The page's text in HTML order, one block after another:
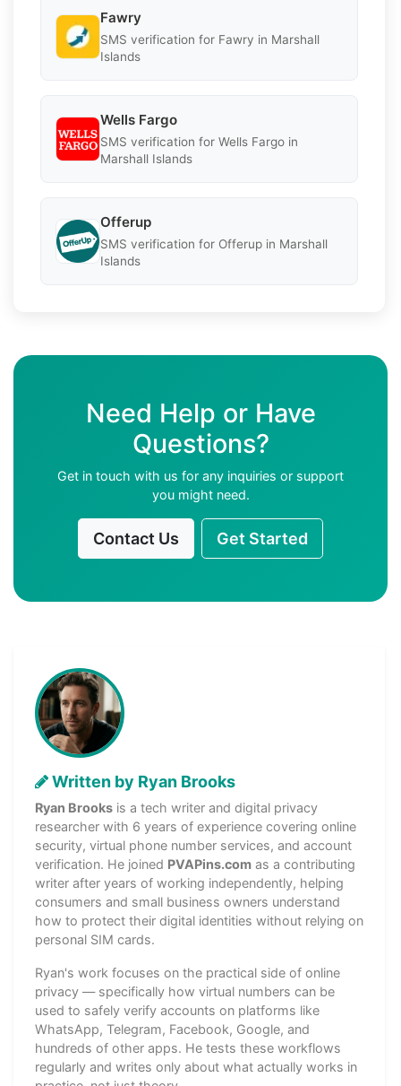
Fawry
SMS verification for Fawry in Marshall
Islands
Wells Fargo
SMS verification for Wells Fargo in
Marshall Islands
Offerup
SMS verification for Offerup in Marshall
Islands
Need Help or Have
Questions?
Get in touch with us for any inquiries or support
you might need.
Contact Us Get Started
Written by Ryan Brooks
Ryan Brooks is a tech writer and digital privacy
researcher with 6 years of experience covering online
security, virtual phone number services, and account
verification. He joined PVAPins.com as a contributing
writer after years of working independently, helping
consumers and small business owners understand
how to protect their digital identities without relying on
personal SIM cards.
Ryan's work focuses on the practical side of online
privacy — specifically how virtual numbers can be
used to safely verify accounts on platforms like
WhatsApp, Telegram, Facebook, Google, and
hundreds of other apps. He tests these workflows
regularly and writes only about what actually works in